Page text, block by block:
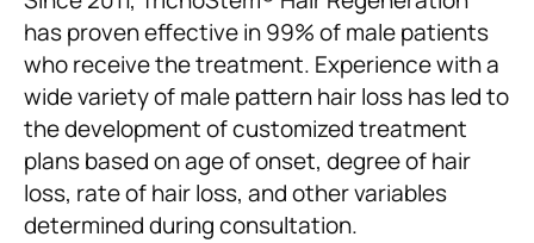
has proven effective in 99% of male patients
who receive the treatment. Experience with a
wide variety of male pattern hair loss has led to
the development of customized treatment
plans based on age of onset, degree of hair
loss, rate of hair loss, and other variables
determined during consultation.